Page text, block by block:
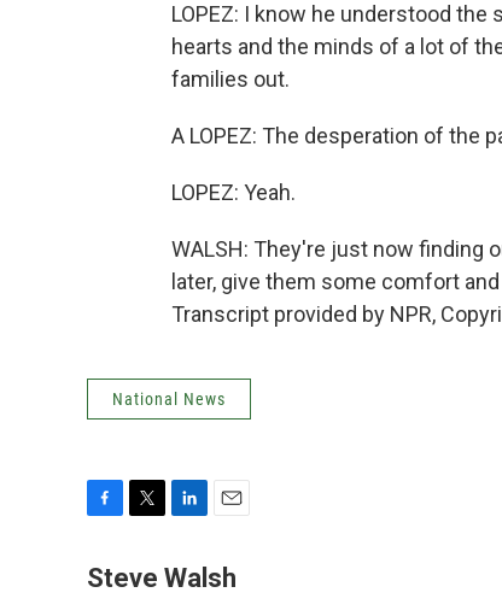
LOPEZ: I know he understood
hearts and the minds of a lot of
families out.
A LOPEZ: The desperation of the
LOPEZ: Yeah.
WALSH: They're just now finding
later, give them some comfort
Transcript provided by NPR,
National News
c
i
n
a
Steve Walsh